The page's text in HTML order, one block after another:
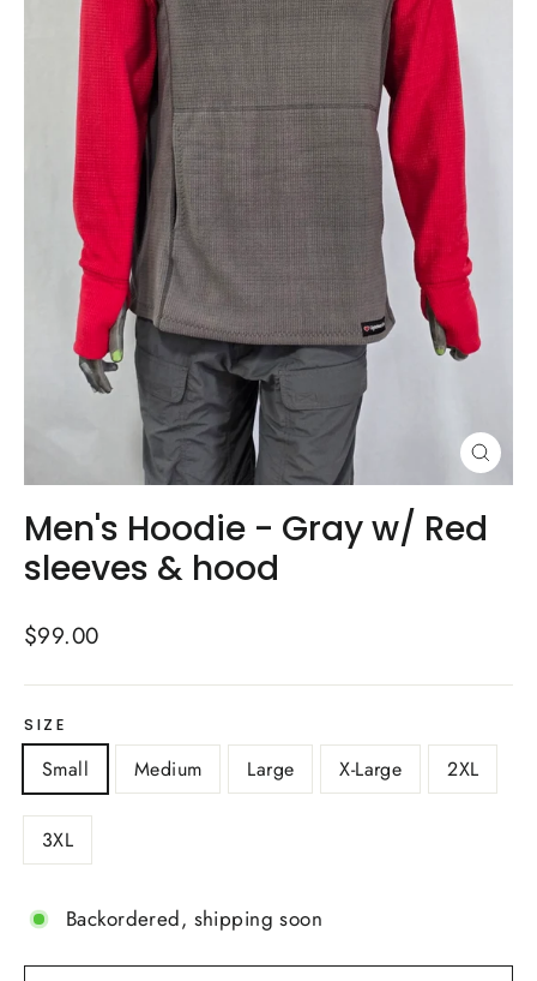
Close
(esc)
Men's Hoodie - Gray w/ Red
sleeves & hood
Regular
$99.00
SIZE
Small Medium Large X-Large 2XL
3XL
Backordered, shipping soon